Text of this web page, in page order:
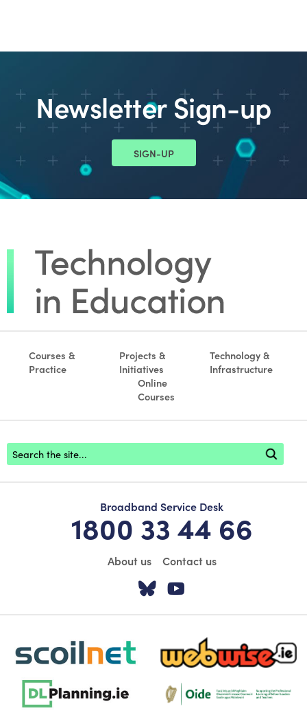
Newsletter Sign-up
SIGN-UP
Courses &
Practice
Projects &
Initiatives
Technology &
Infrastructure
Online
Courses
Footer search
Broadband Service Desk
1800 33 44 66
About us Contact us
Visit our Twitter
scoilnet-footer-logo3 webwise-logo-sticky
dlplanning-footer-logo-5 Oide_Mark_Std_Colour[1]